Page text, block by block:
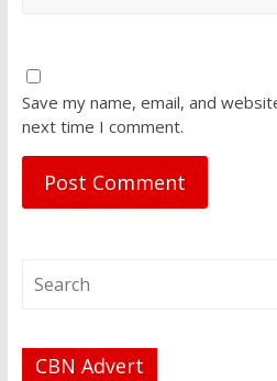
Save my name, email, and
next time I comment.
CBN Advert